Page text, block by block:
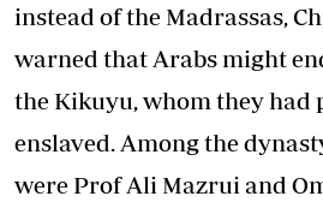
instead of the Madrassas,
warned that Arabs might
the Kikuyu, whom they had
enslaved. Among the
were Prof Ali Mazrui and